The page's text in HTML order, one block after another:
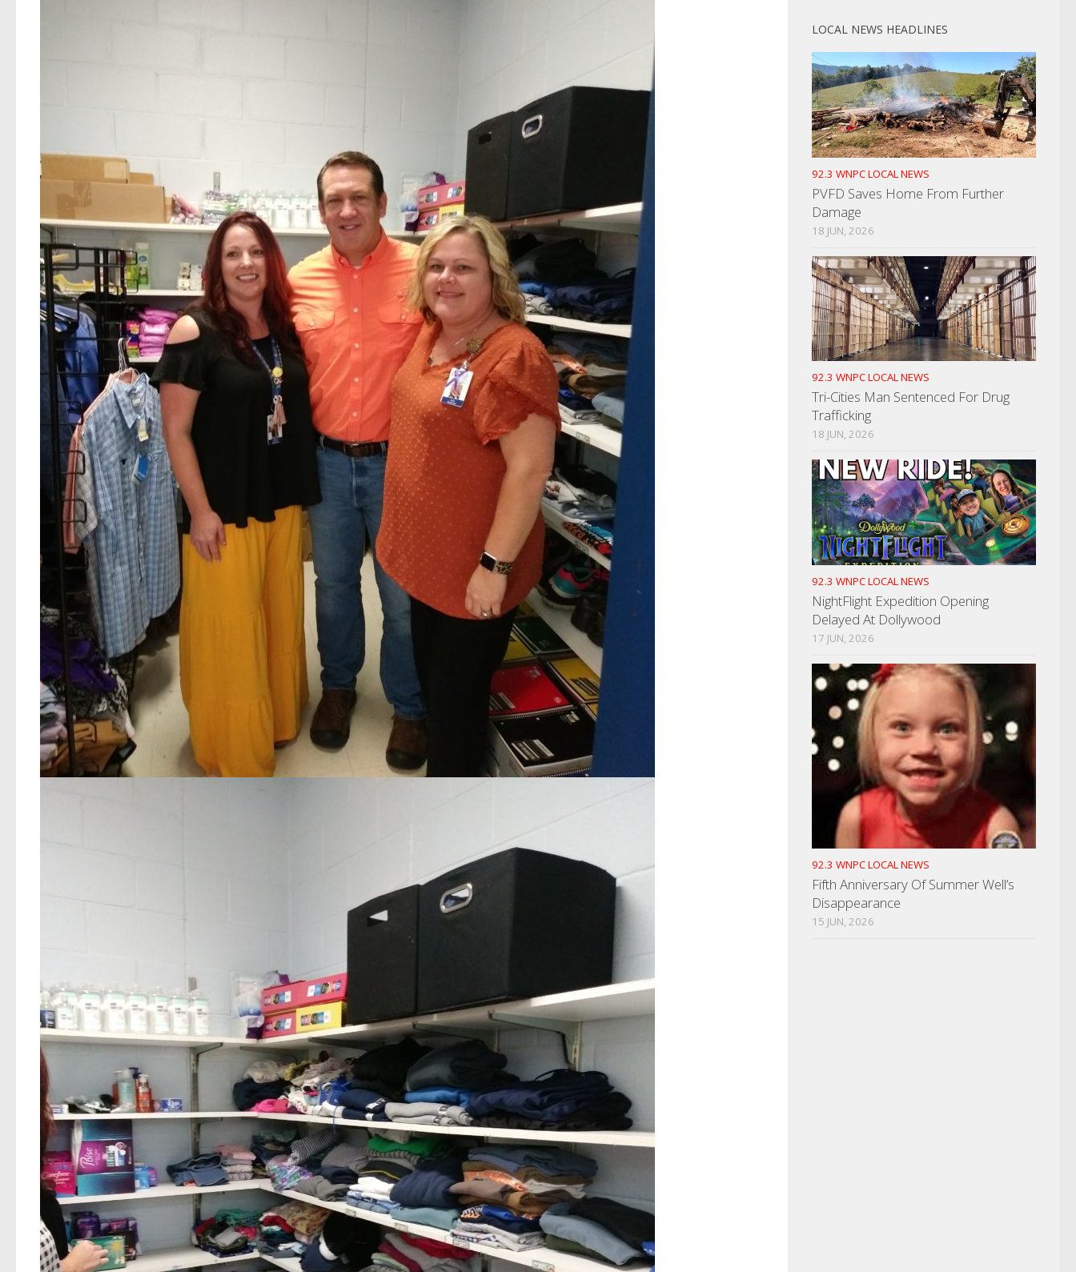
LOCAL NEWS HEADLINES
92.3 WNPC LOCAL NEWS
PVFD Saves Home From Further
Damage
18 JUN, 2026
92.3 WNPC LOCAL NEWS
Tri-Cities Man Sentenced For Drug
Trafficking
18 JUN, 2026
92.3 WNPC LOCAL NEWS
NightFlight Expedition Opening
Delayed At Dollywood
17 JUN, 2026
92.3 WNPC LOCAL NEWS
Fifth Anniversary Of Summer Well’s
Disappearance
15 JUN, 2026